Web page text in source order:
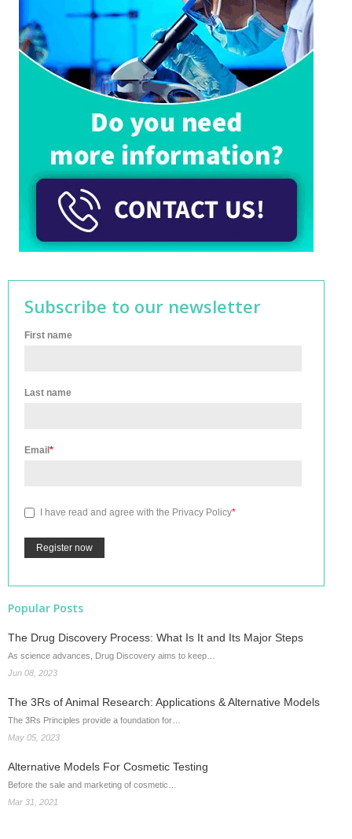
Subscribe to our newsletter
First name
Last name
Email *
I have read and agree with the Privacy Policy*
Popular Posts
The Drug Discovery Process: What Is It and Its Major Steps
As science advances, Drug Discovery aims to keep…
Jun 08, 2023
The 3Rs of Animal Research: Applications & Alternative Models
The 3Rs Principles provide a foundation for…
May 05, 2023
Alternative Models For Cosmetic Testing
Before the sale and marketing of cosmetic…
Mar 31, 2021